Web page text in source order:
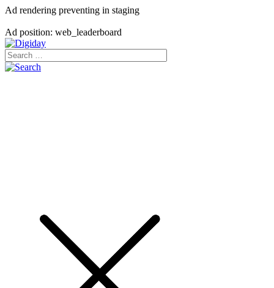
Ad rendering preventing in staging
Ad position: web_leaderboard